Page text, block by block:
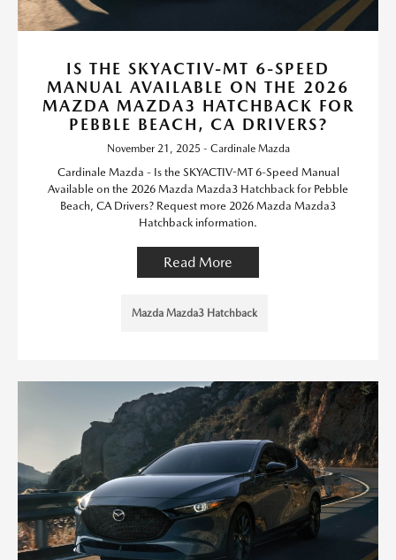
IS THE SKYACTIV-MT 6-SPEED
MANUAL AVAILABLE ON THE 2026
MAZDA MAZDA3 HATCHBACK FOR
PEBBLE BEACH, CA DRIVERS?
November 21, 2025 - Cardinale Mazda
Cardinale Mazda - Is the SKYACTIV-MT 6-Speed Manual
Available on the 2026 Mazda Mazda3 Hatchback for Pebble
Beach, CA Drivers? Request more 2026 Mazda Mazda3
Hatchback information.
Read More
Mazda Mazda3 Hatchback